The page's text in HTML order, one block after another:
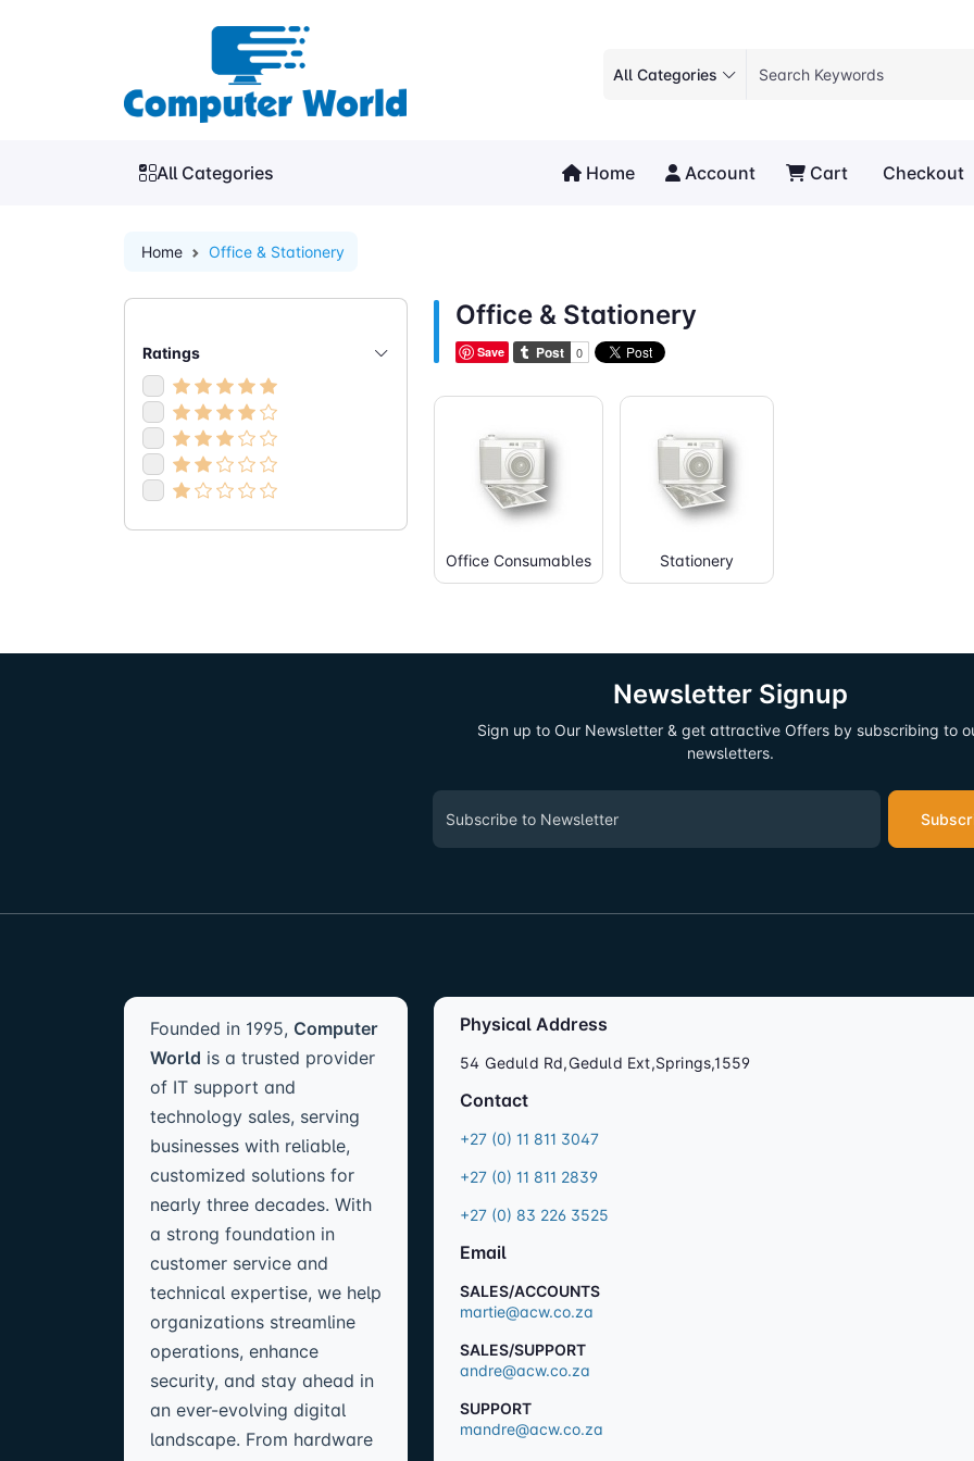
All Categories
All Categories Home Account Cart Checkout
Home Office & Stationery
Ratings
Office & Stationery
Save
Office Consumables Stationery
Newsletter Signup
Sign up to Our Newsletter & get attractive Offers by subscribing to
newsletters.
Founded in 1995, Computer
World is a trusted provider
of IT support and
technology sales, serving
businesses with reliable,
customized solutions for
nearly three decades. With
a strong foundation in
customer service and
technical expertise, we help
organizations streamline
operations, enhance
security, and stay ahead in
an ever-evolving digital
landscape. From hardware
Physical Address
54 Geduld Rd,Geduld Ext,Springs,1559
Contact
+27 (0) 11 811 3047
+27 (0) 11 811 2839
+27 (0) 83 226 3525
Email
SALES/ACCOUNTS
martie@acw.co.za
SALES/SUPPORT
andre@acw.co.za
SUPPORT
mandre@acw.co.za